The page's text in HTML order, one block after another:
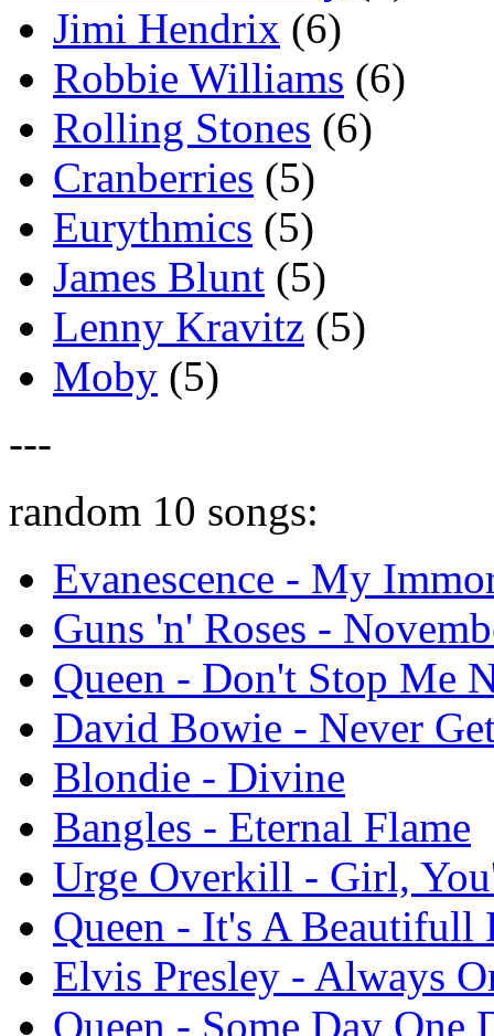
Jimi Hendrix (6)
Robbie Williams (6)
Rolling Stones (6)
Cranberries (5)
Eurythmics (5)
James Blunt (5)
Lenny Kravitz (5)
Moby (5)
---
random 10 songs:
Evanescence - My
Guns 'n' Roses -
Queen - Don't Stop Me
David Bowie - Never
Blondie - Divine
Bangles - Eternal Flame
Urge Overkill - Girl,
Queen - It's A Beautifull
Elvis Presley - Always
Queen - Some Day One